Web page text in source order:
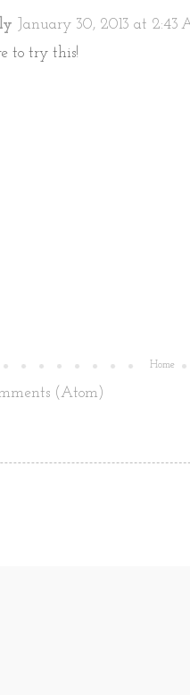
January 30, 2013 at 2:43
to try this!
Home
(Atom)